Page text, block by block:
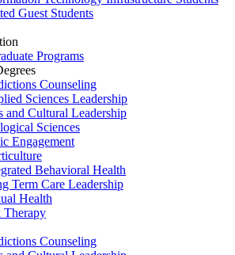
Guest Students
Programs
Counseling
Sciences Leadership
and Cultural Leadership
Sciences
Engagement
Behavioral Health
Term Care Leadership
Health
Therapy
Counseling